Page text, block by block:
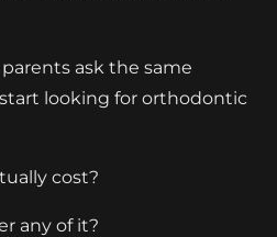
ask the same
looking for orthodontic
cost?
any of it?